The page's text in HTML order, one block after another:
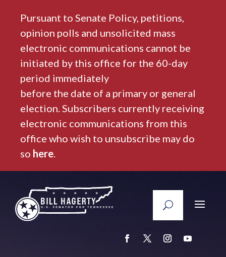
Pursuant to Senate Policy, petitions,
opinion polls and unsolicited mass
electronic communications cannot be
initiated by this office for the 60-day
period immediately
before the date of a primary or general
election. Subscribers currently receiving
electronic communications from this
office who wish to unsubscribe may do
so here.